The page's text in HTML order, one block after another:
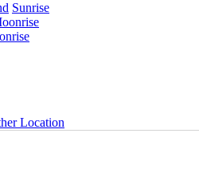
Sunrise
Location